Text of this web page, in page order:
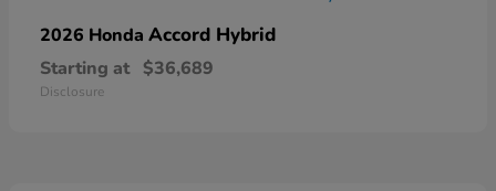
2026 Honda Accord Hybrid
Starting at $36,689
Disclosure